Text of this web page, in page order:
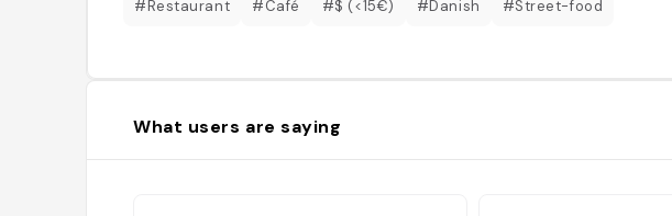
#Restaurant #Café #$ (<15€) #Danish #Street-food
What users are saying